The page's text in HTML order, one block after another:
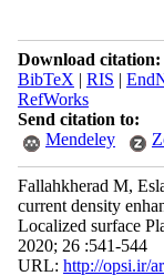
Download citation:
BibTeX | RIS |
RefWorks
Send citation to:
Mendeley
Fallahkherad M,
current density
Localized surface
2020; 26 :541-544
URL: http://opsi.ir/